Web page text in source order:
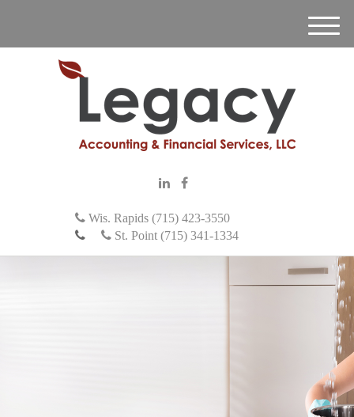
Wis. Rapids (715) 423-3550
St. Point (715) 341-1334
M
e